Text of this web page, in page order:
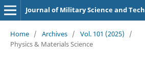
Journal of Military Science and
Home / Archives / Vol. 101 (2025)
/
Physics & Materials Science